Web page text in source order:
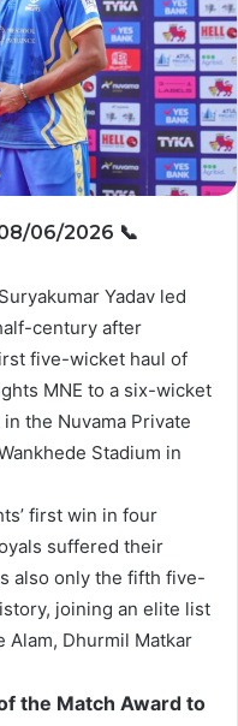
06/2026 📞
Yadav led
century after
five-wicket haul of
MNE to a six-wicket
the Nuvama Private
Stadium in
first win in four
suffered their
also only the fifth five-
joining an elite list
Alam, Dhurmil Matkar
the Match Award to